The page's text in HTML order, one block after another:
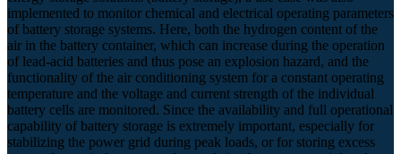
implemented to monitor chemical and electrical operating parameters
of battery storage systems. Here, both the hydrogen content of the
air in the battery container, which can increase during the operation
of lead-acid batteries and thus pose an explosion hazard, and the
functionality of the air conditioning system for a constant operating
temperature and the voltage and current strength of the individual
battery cells are monitored. Since the availability and full operational
capability of battery storage is extremely important, especially for
stabilizing the power grid during peak loads, or for storing excess